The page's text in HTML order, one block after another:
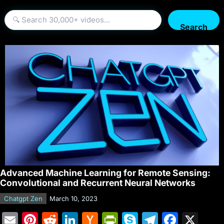
Search
Advanced Machine Learning for Remote Sensing:
Convolutional and Recurrent Neural Networks
Chatgpt Zen March 10, 2023
E
Pi R
Li H
Pr S
T
F